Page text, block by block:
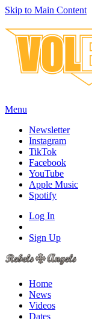
Skip to Main Content
Menu
Newsletter
Instagram
TikTok
Facebook
YouTube
Apple Music
Spotify
Log In
Sign Up
Home
News
Videos
Dates